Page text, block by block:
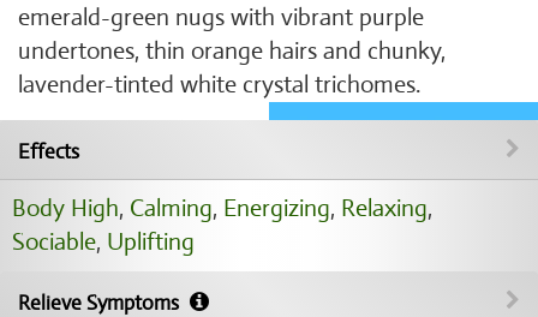
emerald-green nugs with vibrant purple
undertones, thin orange hairs and chunky,
lavender-tinted white crystal trichomes.
Effects
Body High, Calming, Energizing, Relaxing,
Sociable, Uplifting
Relieve Symptoms